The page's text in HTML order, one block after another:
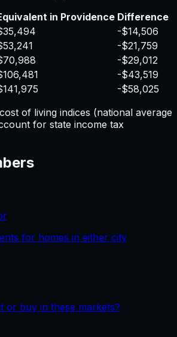
in Providence Difference
-$14,506
-$21,759
-$29,012
-$43,519
-$58,025
of living indices (national average
for state income tax
for homes in either city
or buy in these markets?